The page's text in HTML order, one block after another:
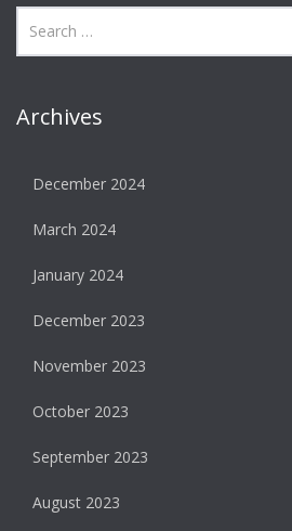
Archives
December 2024
March 2024
January 2024
December 2023
November 2023
October 2023
September 2023
August 2023